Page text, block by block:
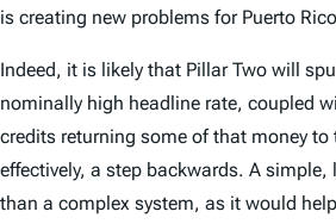
is creating new problems for Puerto
Indeed, it is likely that Pillar Two will
nominally high headline rate, coupled
credits returning some of that money
effectively, a step backwards. A simple,
than a complex system, as it would